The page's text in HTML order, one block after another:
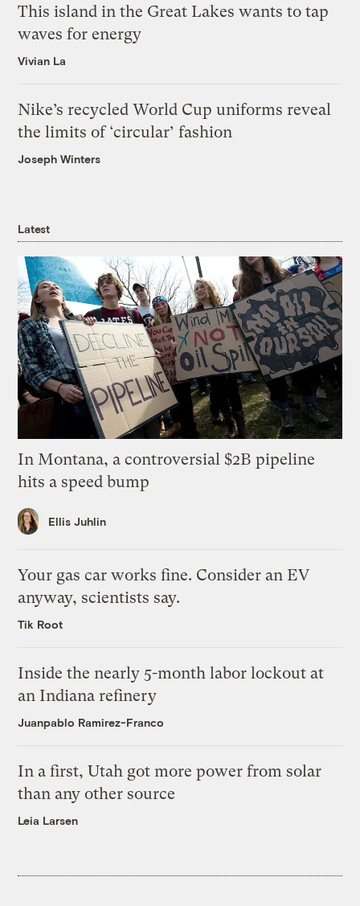
This island in the Great Lakes wants to tap
waves for energy
Vivian La
Nike’s recycled World Cup uniforms reveal
the limits of ‘circular’ fashion
Joseph Winters
Latest
In Montana, a controversial $2B pipeline
hits a speed bump
Ellis Juhlin
Your gas car works fine. Consider an EV
anyway, scientists say.
Tik Root
Inside the nearly 5-month labor lockout at
an Indiana refinery
Juanpablo Ramirez-Franco
In a first, Utah got more power from solar
than any other source
Leia Larsen